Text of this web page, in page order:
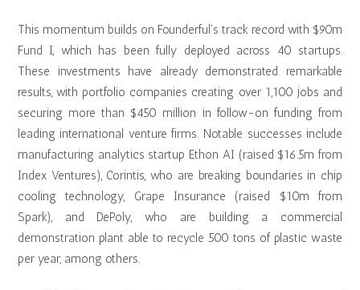
This momentum builds on Founderful’s track record with $90m
Fund I, which has been fully deployed across 40 startups.
These investments have already demonstrated remarkable
results, with portfolio companies creating over 1,100 jobs and
securing more than $450 million in follow-on funding from
leading international venture firms. Notable successes include
manufacturing analytics startup Ethon AI (raised $16.5m from
Index Ventures), Corintis, who are breaking boundaries in chip
cooling technology, Grape Insurance (raised $10m from
Spark), and DePoly, who are building a commercial
demonstration plant able to recycle 500 tons of plastic waste
per year, among others.